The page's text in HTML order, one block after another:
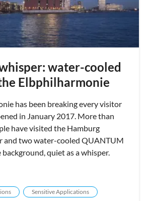
water-cooled
Elbphilharmonie
has been breaking every visitor
in January 2017. More than
have visited the Hamburg
and two water-cooled QUANTUM
quiet as a whisper.
Sensitive Applications